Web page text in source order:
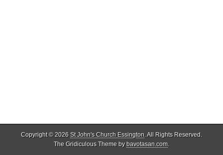
Copyright © 2026 St John's Church Essington . All Rights Reserved.
The Gridiculous Theme by bavotasan.com